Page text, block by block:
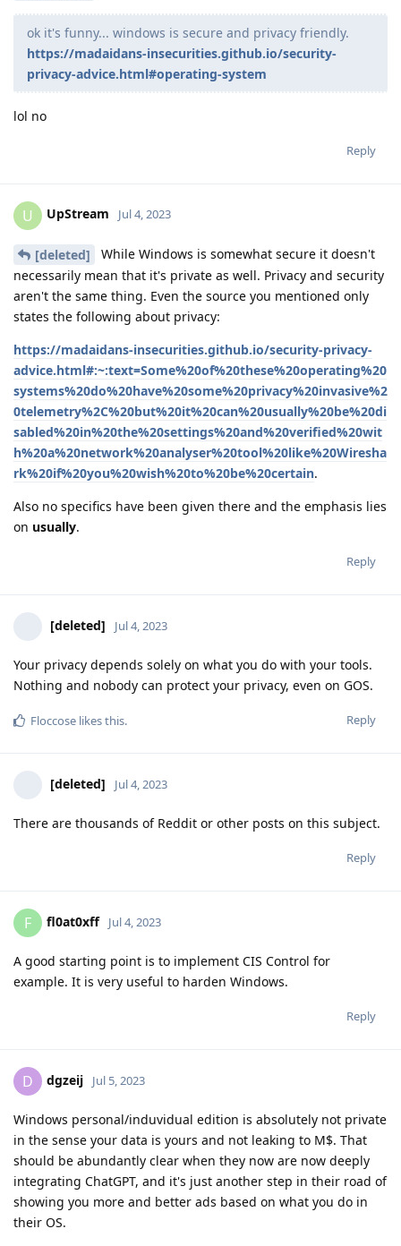
ok it's funny... windows is secure and privacy friendly.
https://madaidans-insecurities.github.io/security-
privacy-advice.html#operating-system
lol no
Reply
U UpStream Jul 4, 2023
[deleted]
While Windows is somewhat secure it doesn't
necessarily mean that it's private as well. Privacy and security
aren't the same thing. Even the source you mentioned only
states the following about privacy:
https://madaidans-insecurities.github.io/security-privacy-
advice.html#:~:text=Some%20of%20these%20operating%20
systems%20do%20have%20some%20privacy%20invasive%2
0telemetry%2C%20but%20it%20can%20usually%20be%20di
sabled%20in%20the%20settings%20and%20verified%20wit
h%20a%20network%20analyser%20tool%20like%20Wiresha
rk%20if%20you%20wish%20to%20be%20certain.
Also no specifics have been given there and the emphasis lies
on usually.
Reply
[deleted] Jul 4, 2023
Your privacy depends solely on what you do with your tools.
Nothing and nobody can protect your privacy, even on GOS.
Reply
Floccose likes this.
[deleted] Jul 4, 2023
There are thousands of Reddit or other posts on this subject.
Reply
F fl0at0xff Jul 4, 2023
A good starting point is to implement CIS Control for
example. It is very useful to harden Windows.
Reply
D dgzeij Jul 5, 2023
Windows personal/induvidual edition is absolutely not private
in the sense your data is yours and not leaking to M$. That
should be abundantly clear when they now are now deeply
integrating ChatGPT, and it's just another step in their road of
showing you more and better ads based on what you do in
their OS.